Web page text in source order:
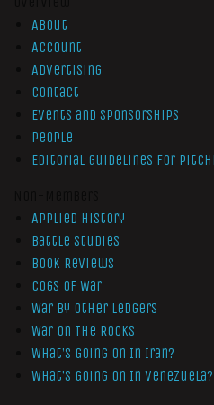
About
Account
Advertising
Contact
Events and Sponsorships
People
Editorial Guidelines for
Applied History
Battle Studies
Book Reviews
Cogs of War
War by Other Ledgers
War On The Rocks
What’s Going On In Iran?
What’s Going On In Venezuela?